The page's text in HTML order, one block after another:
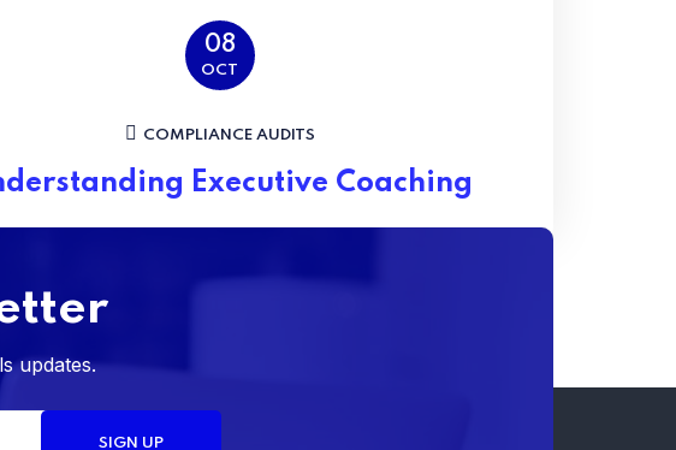
08
OCT
COMPLIANCE AUDITS
Executive Coaching
updates.